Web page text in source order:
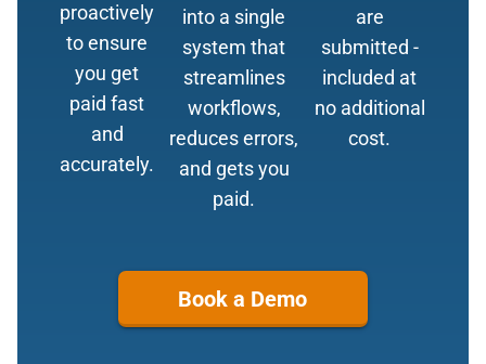
proactively
to ensure
you get
paid fast
and
accurately.
into a single
system that
streamlines
workflows,
reduces errors,
and gets you
paid.
are
submitted -
included at
no additional
cost.
Book a Demo